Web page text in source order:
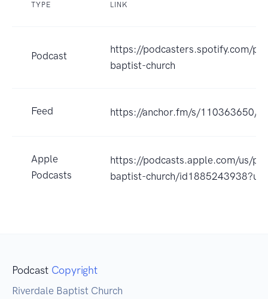
TYPE LINK
Podcast
https://podcasters.spotify.com/
baptist-church
Feed https://anchor.fm/s/110363650/
Apple
Podcasts
https://podcasts.apple.com/us/
baptist-church/
Podcast Copyright
Riverdale Baptist Church